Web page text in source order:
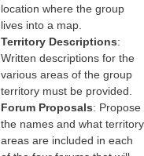
location where the group
lives into a map.
Territory Descriptions:
Written descriptions for the
various areas of the group
territory must be provided.
Forum Proposals: Propose
the names and what territory
areas are included in each